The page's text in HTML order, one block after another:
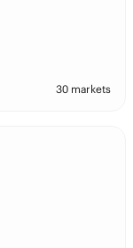
30 markets